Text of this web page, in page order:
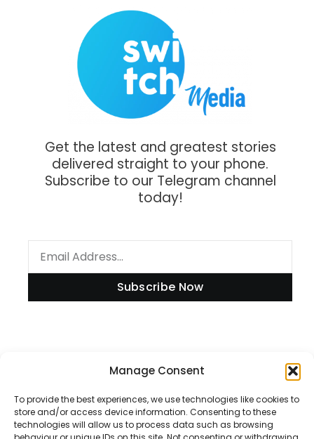
Manage Consent
To provide the best experiences, we use technologies like cookies to
store and/or access device information. Consenting to these
technologies will allow us to process data such as browsing
Get the latest and greatest stories
delivered straight to your phone.
Subscribe to our Telegram channel
today!
Subscribe Now